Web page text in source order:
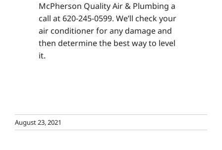
McPherson Quality Air & Plumbing a
call at 620-245-0599. We’ll check your
air conditioner for any damage and
then determine the best way to level
it.
August 23, 2021